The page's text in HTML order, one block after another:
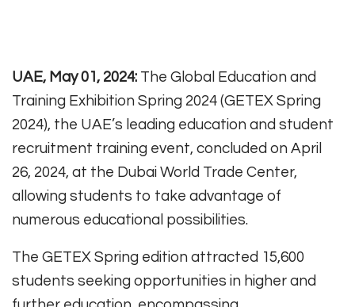
UAE, May 01, 2024: The Global Education and
Training Exhibition Spring 2024 (GETEX Spring
2024), the UAE’s leading education and student
recruitment training event, concluded on April
26, 2024, at the Dubai World Trade Center,
allowing students to take advantage of
numerous educational possibilities.
The GETEX Spring edition attracted 15,600
students seeking opportunities in higher and